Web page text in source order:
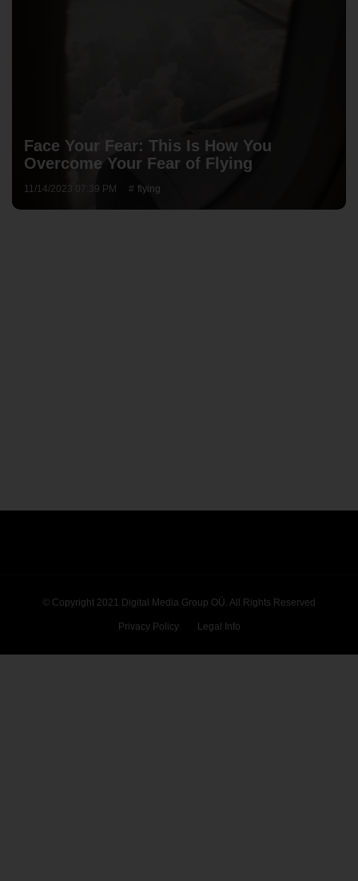
Face Your Fear: This Is How You
Overcome Your Fear of Flying
11/14/2023 07:39 PM flying
© Copyright 2021 Digital Media Group OÜ. All Rights Reserved
Privacy Policy Legal Info